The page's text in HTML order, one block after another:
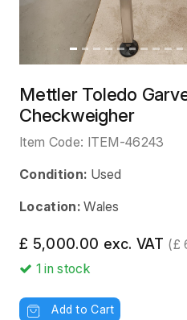
Mettler Toledo
Checkweigher
Item Code: ITEM-46243
Condition: Used
Location: Wales
£ 5,000.00 exc. VAT (£
1in stock
Add to Cart